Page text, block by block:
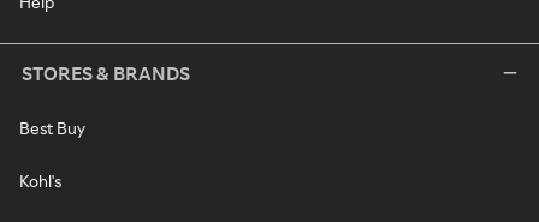
STORES & BRANDS
Best Buy
Kohl's